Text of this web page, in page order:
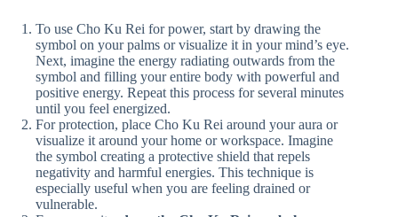
To use Cho Ku Rei for power, start by drawing the
symbol on your palms or visualize it in your mind’s eye.
Next, imagine the energy radiating outwards from the
symbol and filling your entire body with powerful and
positive energy. Repeat this process for several minutes
until you feel energized.
For protection, place Cho Ku Rei around your aura or
visualize it around your home or workspace. Imagine
the symbol creating a protective shield that repels
negativity and harmful energies. This technique is
especially useful when you are feeling drained or
vulnerable.